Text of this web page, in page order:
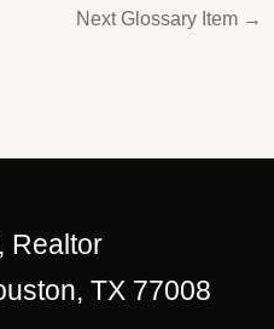
Next Glossary Item →
Realtor
TX 77008